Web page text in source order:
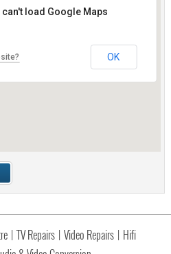
can't load Google Maps
OK
| TV Repairs | Video Repairs | Hifi